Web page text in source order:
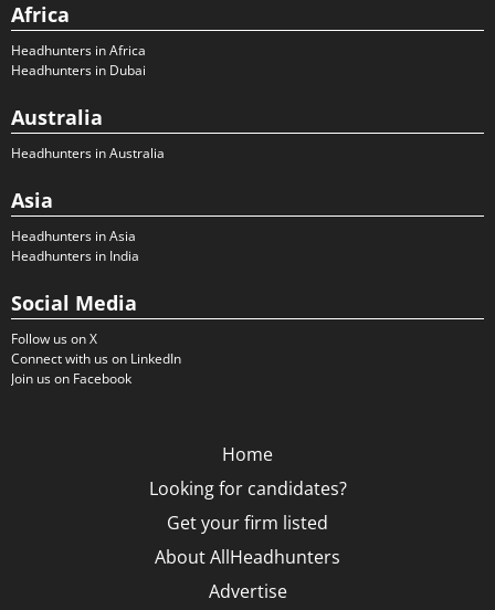
Africa
Headhunters in Africa
Headhunters in Dubai
Australia
Headhunters in Australia
Asia
Headhunters in Asia
Headhunters in India
Social Media
Follow us on X
Connect with us on LinkedIn
Join us on Facebook
Home
Looking for candidates?
Get your firm listed
About AllHeadhunters
Advertise